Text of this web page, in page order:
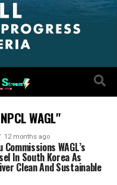
WAGL"
12 months ago
WAGL’s
In South Korea As
Clean And Sustainable